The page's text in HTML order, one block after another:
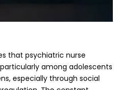
that psychiatric nurse
among adolescents
especially through social